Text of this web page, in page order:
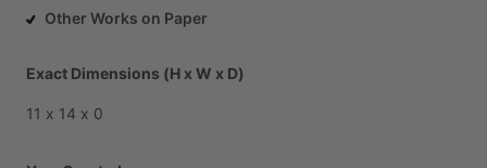
Other Works on Paper
Exact Dimensions (H x W x D)
11 x 14 x 0